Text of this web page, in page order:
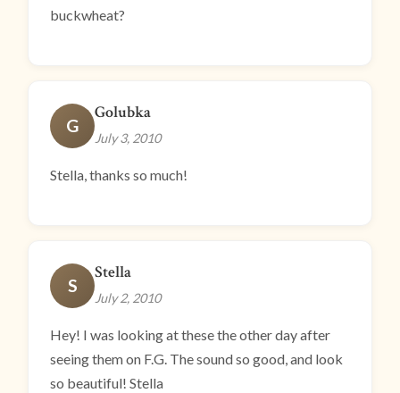
buckwheat?
G
Golubka
July 3, 2010
Stella, thanks so much!
S
Stella
July 2, 2010
Hey! I was looking at these the other day after
seeing them on F.G. The sound so good, and look
so beautiful! Stella